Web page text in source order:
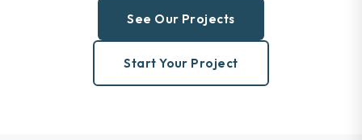
See Our Projects
Start Your Project